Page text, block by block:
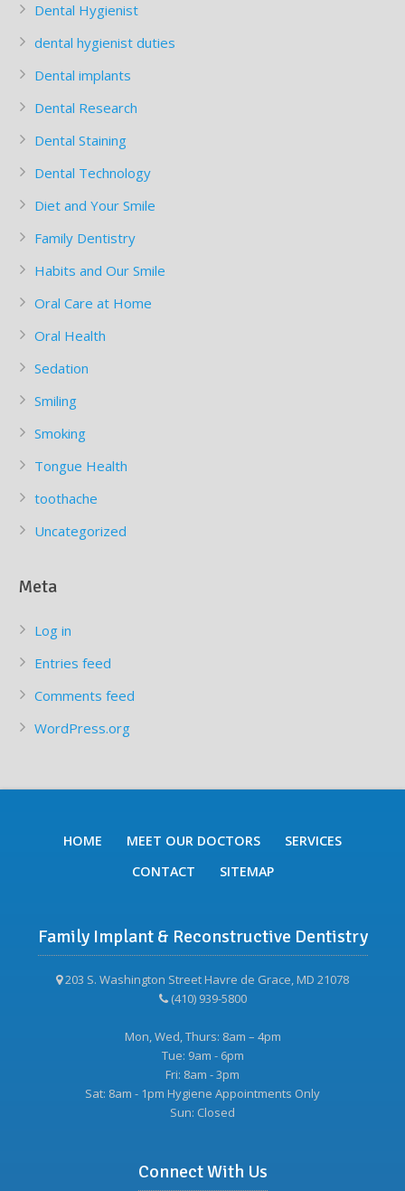
Dental Hygienist
dental hygienist duties
Dental implants
Dental Research
Dental Staining
Dental Technology
Diet and Your Smile
Family Dentistry
Habits and Our Smile
Oral Care at Home
Oral Health
Sedation
Smiling
Smoking
Tongue Health
toothache
Uncategorized
Meta
Log in
Entries feed
Comments feed
WordPress.org
HOME MEET OUR DOCTORS
SERVICES
CONTACT
SITEMAP
Family Implant & Reconstructive Dentistry
203 S. Washington Street Havre de Grace, MD 21078
(410) 939-5800
Mon, Wed, Thurs: 8am – 4pm
Tue: 9am - 6pm
Fri: 8am - 3pm
Sat: 8am - 1pm Hygiene Appointments Only
Sun: Closed
Connect With Us